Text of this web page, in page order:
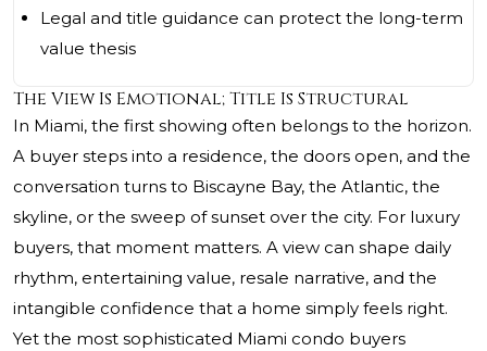
Legal and title guidance can protect the long-term
value thesis
The View Is Emotional; Title Is Structural
In Miami, the first showing often belongs to the horizon.
A buyer steps into a residence, the doors open, and the
conversation turns to Biscayne Bay, the Atlantic, the
skyline, or the sweep of sunset over the city. For luxury
buyers, that moment matters. A view can shape daily
rhythm, entertaining value, resale narrative, and the
intangible confidence that a home simply feels right.
Yet the most sophisticated Miami condo buyers